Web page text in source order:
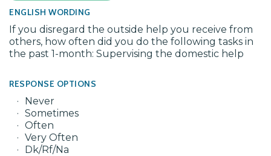
ENGLISH WORDING
If you disregard the outside help you receive from
others, how often did you do the following tasks in
the past 1-month: Supervising the domestic help
RESPONSE OPTIONS
Never
Sometimes
Often
Very Often
Dk/Rf/Na